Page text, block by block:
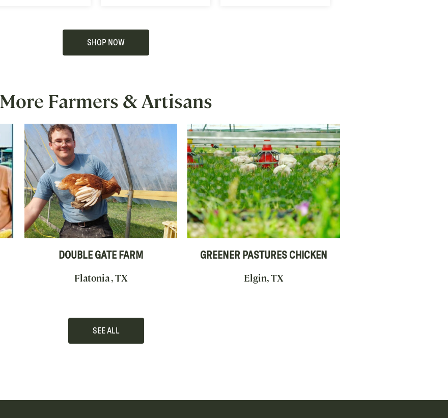
SHOP NOW
More Farmers & Artisans
DOUBLE GATE FARM
Flatonia , TX
GREENER PASTURES CHICKEN
Elgin, TX
SEE ALL